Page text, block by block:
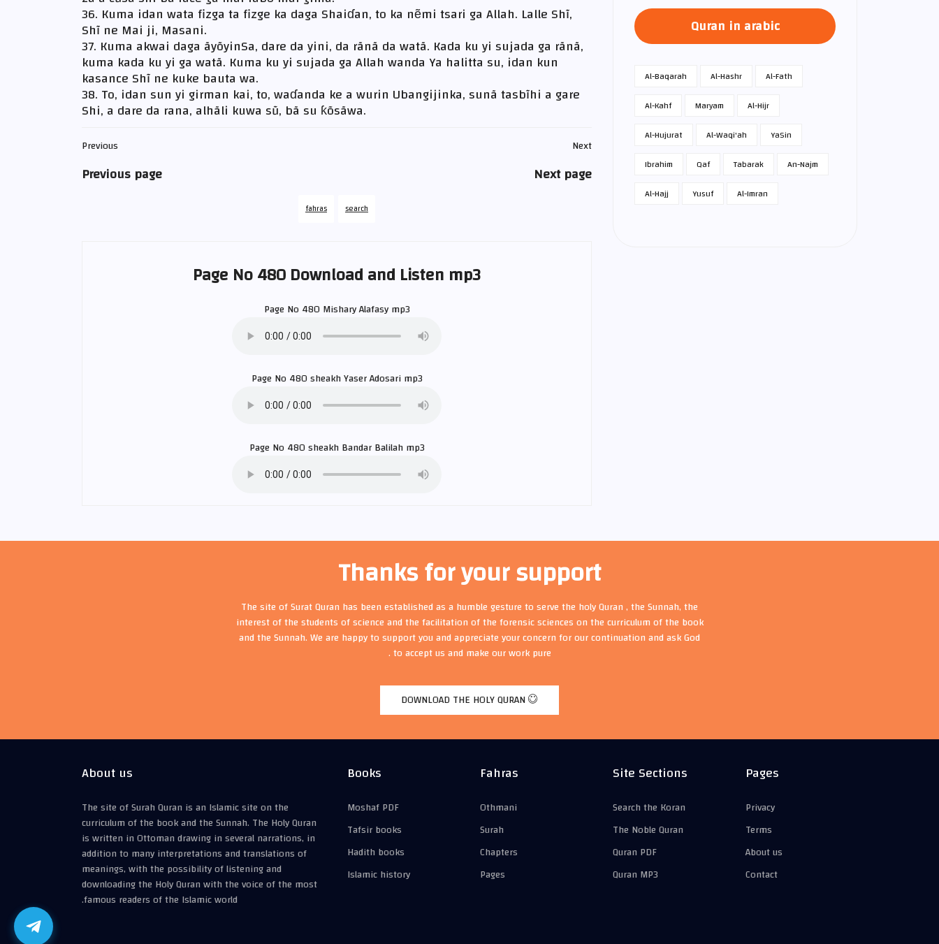
36. Kuma idan wata fizga ta fizge ka daga Shaiɗan, to ka nẽmi tsari ga Allah. Lalle Shĩ,
Shĩ ne Mai ji, Masani.
37. Kuma akwai daga ãyõyinSa, dare da yini, da rãnã da watã. Kada ku yi sujada ga rãnã,
kuma kada ku yi ga watã. Kuma ku yi sujada ga Allah wanda Ya halitta su, idan kun
kasance Shĩ ne kuke bauta wa.
38. To, idan sun yi girman kai, to, waɗanda ke a wurin Ubangijinka, sunã tasbĩhi a gare
Shi, a dare da rana, alhãli kuwa sũ, bã su ƙõsãwa.
Previous
Previous page
Next
Next page
fahras search
Page No 480 Download and Listen mp3
Page No 480Mishary Alafasymp3
Page No 480 sheakhYaser Adosarimp3
Page No 480 sheakhBandar Balilahmp3
Quran in arabic
Al-Baqarah Al-Hashr
Al-Fath
Al-Kahf
Maryam
Al-Hijr
Al-Hujurat
Al-Waqi'ah
Ya­Sin
Ibrahim
Qaf Tabarak
An-Najm
Al-Hajj
Yusuf Al-Imran
Thanks for your support
The site of Surat Quran has been established as a humble gesture to serve the holy Quran , the Sunnah, the
interest of the students of science and the facilitation of the forensic sciences on the curriculum of the book
and the Sunnah. We are happy to support you and appreciate your concern for our continuation and ask God
to accept us and make our work pure .
DOWNLOAD THE HOLY QURAN
Pages
Privacy
Terms
About us
Contact
Site Sections
Search the Koran
The Noble Quran
Quran PDF
Quran MP3
Fahras
Othmani
Surah
Chapters
Pages
Books
Moshaf PDF
Tafsir books
Hadith books
Islamic history
About us
The site of Surah Quran is an Islamic site on the
curriculum of the book and the Sunnah. The Holy Quran
is written in Ottoman drawing in several narrations, in
addition to many interpretations and translations of
meanings, with the possibility of listening and
downloading the Holy Quran with the voice of the most
famous readers of the Islamic world.